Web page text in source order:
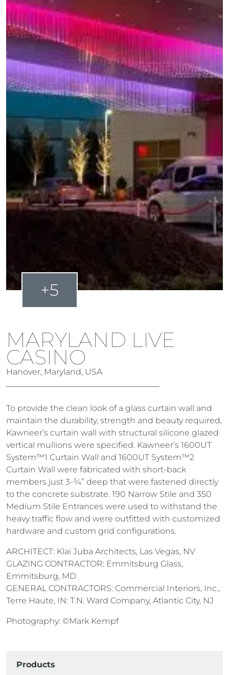
+5
MARYLAND LIVE
CASINO
Hanover, Maryland, USA
To provide the clean look of a glass curtain wall and
maintain the durability, strength and beauty required,
Kawneer’s curtain wall with structural silicone glazed
vertical mullions were specified. Kawneer’s 1600UT
System™1 Curtain Wall and 1600UT System™2
Curtain Wall were fabricated with short-back
members just 3-¾” deep that were fastened directly
to the concrete substrate. 190 Narrow Stile and 350
Medium Stile Entrances were used to withstand the
heavy traffic flow and were outfitted with customized
hardware and custom grid configurations.
ARCHITECT: Klai Juba Architects, Las Vegas, NV
GLAZING CONTRACTOR: Emmitsburg Glass,
Emmitsburg, MD
GENERAL CONTRACTORS: Commercial Interiors, Inc.,
Terre Haute, IN: T.N. Ward Company, Atlantic City, NJ
Photography: ©Mark Kempf
Products